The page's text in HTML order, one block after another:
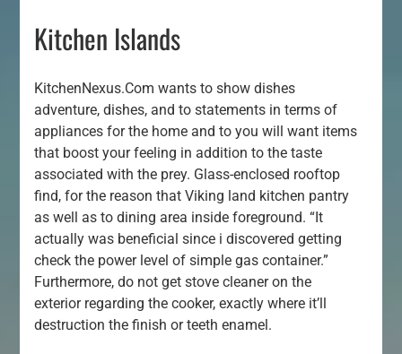
Kitchen Islands
KitchenNexus.Com wants to show dishes
adventure, dishes, and to statements in terms of
appliances for the home and to you will want items
that boost your feeling in addition to the taste
associated with the prey. Glass-enclosed rooftop
find, for the reason that Viking land kitchen pantry
as well as to dining area inside foreground. “It
actually was beneficial since i discovered getting
check the power level of simple gas container.”
Furthermore, do not get stove cleaner on the
exterior regarding the cooker, exactly where it’ll
destruction the finish or teeth enamel.